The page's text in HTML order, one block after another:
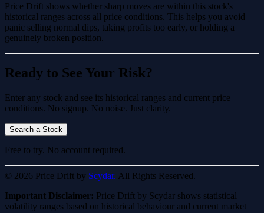
Price Drift shows whether sharp moves are within this stock's
historical ranges across all price conditions. This helps you avoid
panic selling normal dips, taking profits too early, or holding a
genuinely broken position.
Ready to See Your Risk?
Enter any stock and see its historical ranges and current price
conditions. No signup. No noise. Just clarity.
Search a Stock
Free to try. No account required.
© 2026 Price Drift by Scydar. All Rights Reserved.
Important Disclaimer: Price Drift by Scydar shows statistical
volatility ranges based on historical behaviour and current market